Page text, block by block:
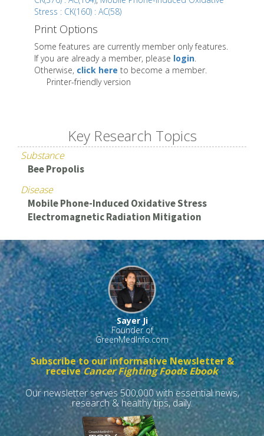
Stress : CK(160) : AC(58)
Print Options
Some features are currently member only features.
If you are already a member, please login.
Otherwise, click here to become a member.
Printer-friendly version
Key Research Topics
Substance
Bee Propolis
Disease
Mobile Phone-Induced Oxidative Stress
Electromagnetic Radiation Mitigation
Sayer Ji
Founder of
GreenMedInfo.com
Subscribe to our informative Newsletter &
receiveCancer Fighting Foods Ebook
Our newsletter serves 500,000 with essential news,
research & healthy tips, daily.